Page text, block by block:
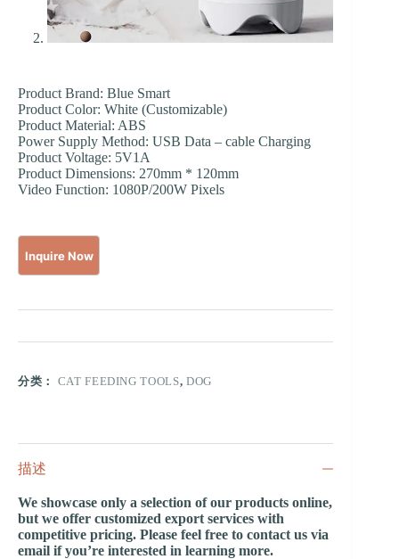
Product Brand: Blue Smart
Product Color: White (Customizable)
Product Material: ABS
Power Supply Method: USB Data – cable Charging
Product Voltage: 5V1A
Product Dimensions: 270mm * 120mm
Video Function: 1080P/200W Pixels
分类： CAT FEEDING TOOLS, DOG
描述
We showcase only a selection of our products online,
but we offer customized export services with
competitive pricing. Please feel free to contact us via
email if you’re interested in learning more.